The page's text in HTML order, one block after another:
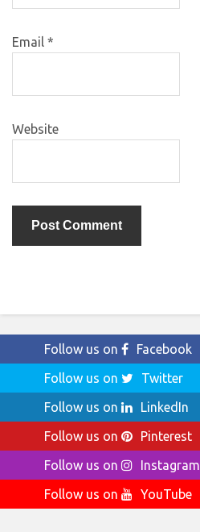
Email *
Website
Follow us on
Facebook
Follow us on
Twitter
Follow us on
LinkedIn
Follow us on
Pinterest
Follow us on
Instagram
Follow us on
YouTube